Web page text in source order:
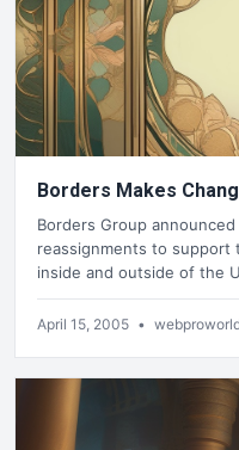
Borders Makes
Borders Group
reassignments to support
inside and outside of the
April 15, 2005 •